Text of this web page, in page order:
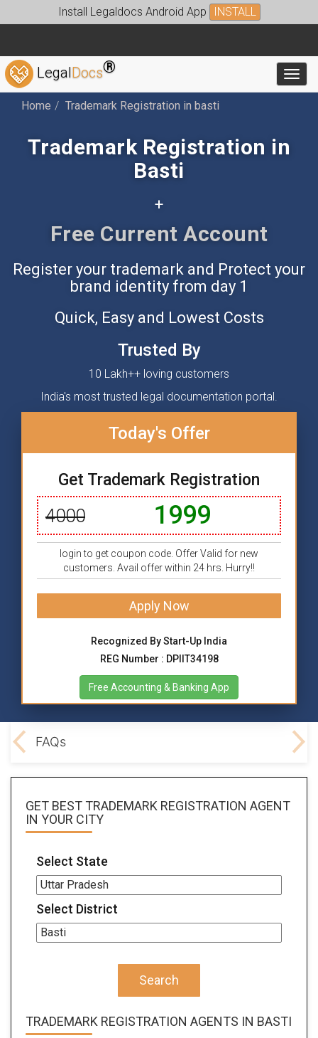
Install Legaldocs Android App INSTALL
LegalDocs®
Home Trademark Registration in basti
Trademark Registration in
Basti
+
Free Accounting App
Register your trademark and Protect your
brand identity from day 1
Quick, Easy and Lowest Costs
Trusted By
10 Lakh++ loving customers
India's most trusted legal documentation portal.
Today's Offer
Get Trademark Registration
4000 1999
login to get coupon code. Offer Valid for new
customers. Avail offer within 24 hrs. Hurry!!
Apply Now
Recognized By Start-Up India
REG Number : DPIIT34198
Free Accounting & Banking App
FAQs
GET BEST TRADEMARK REGISTRATION AGENT
IN YOUR CITY
Select State
Select District
Search
TRADEMARK REGISTRATION AGENTS IN BASTI